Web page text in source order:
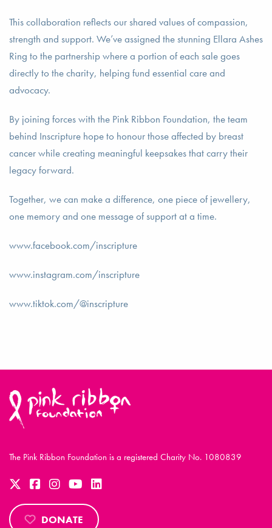
This collaboration reflects our shared values of compassion,
strength and support. We’ve assigned the stunning Ellara Ashes
Ring to the partnership where a portion of each sale goes
directly to the charity, helping fund essential care and
advocacy.
By joining forces with the Pink Ribbon Foundation, the team
behind Inscripture hope to honour those affected by breast
cancer while creating meaningful keepsakes that carry their
legacy forward.
Together, we can make a difference, one piece of jewellery,
one memory and one message of support at a time.
www.facebook.com/inscripture
www.instagram.com/inscripture
www.tiktok.com/@inscripture
The Pink Ribbon Foundation is a registered Charity No. 1080839
DONATE